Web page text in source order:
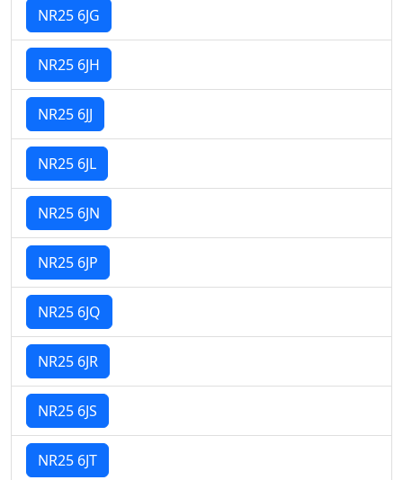
NR25 6JG
NR25 6JH
NR25 6JJ
NR25 6JL
NR25 6JN
NR25 6JP
NR25 6JQ
NR25 6JR
NR25 6JS
NR25 6JT